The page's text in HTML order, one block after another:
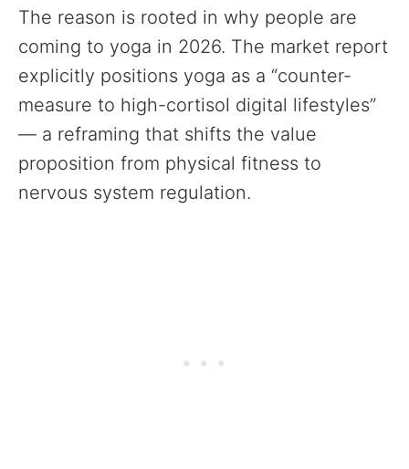
The reason is rooted in why people are
coming to yoga in 2026. The market report
explicitly positions yoga as a “counter-
measure to high-cortisol digital lifestyles”
— a reframing that shifts the value
proposition from physical fitness to
nervous system regulation.